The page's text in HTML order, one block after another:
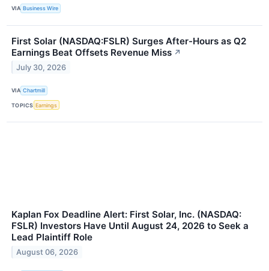
VIA Business Wire
First Solar (NASDAQ:FSLR) Surges After-Hours as Q2
Earnings Beat Offsets Revenue Miss ↗
July 30, 2026
VIA Chartmill
TOPICS Earnings
Kaplan Fox Deadline Alert: First Solar, Inc. (NASDAQ:
FSLR) Investors Have Until August 24, 2026 to Seek a
Lead Plaintiff Role
August 06, 2026